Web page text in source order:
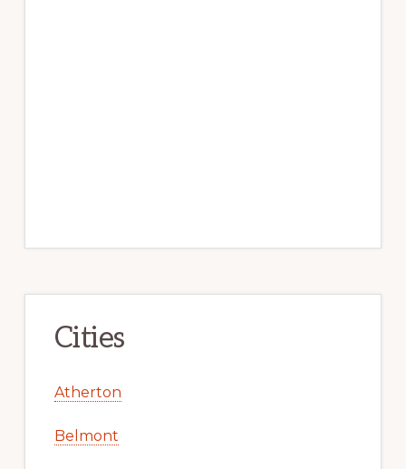
Cities
Atherton
Belmont